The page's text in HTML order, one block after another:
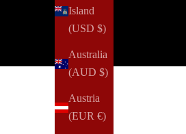
Island
(USD $)
Australia
(AUD $)
Austria
(EUR €)